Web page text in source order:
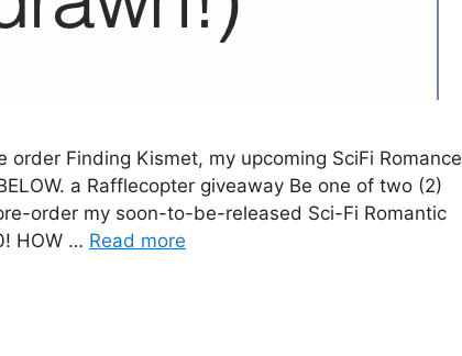
Finding Kismet, my upcoming SciFi Romance
a Rafflecopter giveaway Be one of two (2)
order my soon-to-be-released Sci-Fi Romantic
HOW … Read more